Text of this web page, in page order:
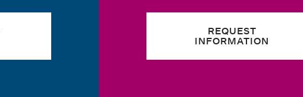
REQUEST
INFORMATION